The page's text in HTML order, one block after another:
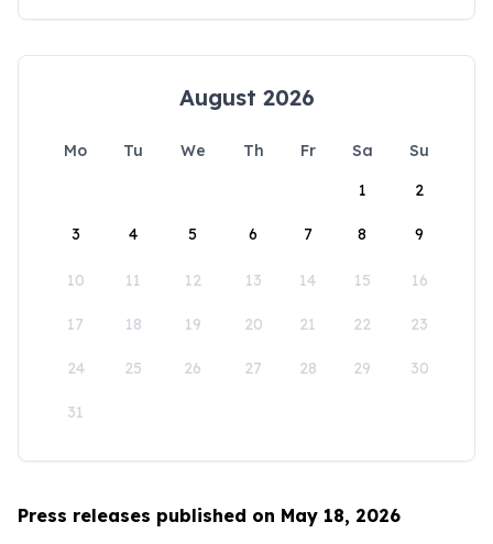
August 2026
Mo Tu We Th Fr Sa
Su
1
2
3 4 5 6 7 8 9
10 11 12 13 14 15 16
17 18 19 20 21 22 23
24 25 26 27 28 29 30
31
Press releases published on May 18, 2026